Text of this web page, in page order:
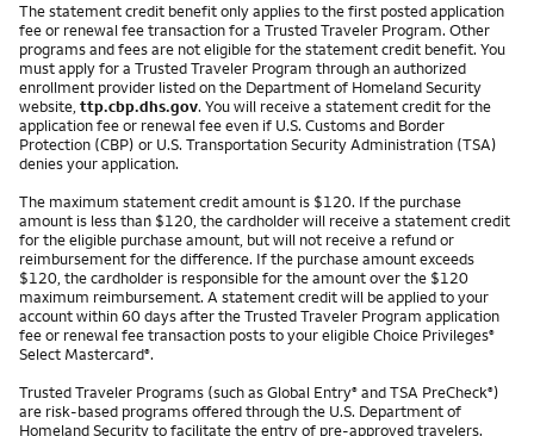
The statement credit benefit only applies to the first posted application
fee or renewal fee transaction for a Trusted Traveler Program. Other
programs and fees are not eligible for the statement credit benefit. You
must apply for a Trusted Traveler Program through an authorized
enrollment provider listed on the Department of Homeland Security
website, ttp.cbp.dhs.gov. You will receive a statement credit for the
application fee or renewal fee even if U.S. Customs and Border
Protection (CBP) or U.S. Transportation Security Administration (TSA)
denies your application.
The maximum statement credit amount is $120. If the purchase
amount is less than $120, the cardholder will receive a statement credit
for the eligible purchase amount, but will not receive a refund or
reimbursement for the difference. If the purchase amount exceeds
$120, the cardholder is responsible for the amount over the $120
maximum reimbursement. A statement credit will be applied to your
account within 60 days after the Trusted Traveler Program application
fee or renewal fee transaction posts to your eligible Choice Privileges®
Select Mastercard®.
Trusted Traveler Programs (such as Global Entry® and TSA PreCheck®)
are risk-based programs offered through the U.S. Department of
Homeland Security to facilitate the entry of pre-approved travelers.